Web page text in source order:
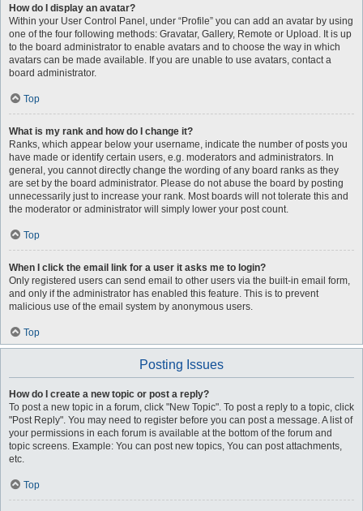
How do I display an avatar?
Within your User Control Panel, under “Profile” you can add an avatar by using
one of the four following methods: Gravatar, Gallery, Remote or Upload. It is up
to the board administrator to enable avatars and to choose the way in which
avatars can be made available. If you are unable to use avatars, contact a
board administrator.
Top
What is my rank and how do I change it?
Ranks, which appear below your username, indicate the number of posts you
have made or identify certain users, e.g. moderators and administrators. In
general, you cannot directly change the wording of any board ranks as they
are set by the board administrator. Please do not abuse the board by posting
unnecessarily just to increase your rank. Most boards will not tolerate this and
the moderator or administrator will simply lower your post count.
Top
When I click the email link for a user it asks me to login?
Only registered users can send email to other users via the built-in email form,
and only if the administrator has enabled this feature. This is to prevent
malicious use of the email system by anonymous users.
Top
Posting Issues
How do I create a new topic or post a reply?
To post a new topic in a forum, click "New Topic". To post a reply to a topic, click
"Post Reply". You may need to register before you can post a message. A list of
your permissions in each forum is available at the bottom of the forum and
topic screens. Example: You can post new topics, You can post attachments,
etc.
Top